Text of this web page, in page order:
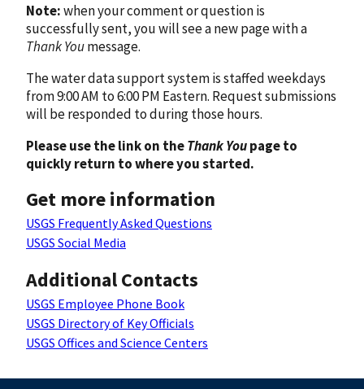
Note:when your comment or question is
successfully sent, you will see a new page with a
Thank Youmessage.
The water data support system is staffed weekdays
from 9:00 AM to 6:00 PM Eastern. Request submissions
will be responded to during those hours.
Please use the link on theThank Youpage to
quickly return to where you started.
Get more information
USGS Frequently Asked Questions
USGS Social Media
Additional Contacts
USGS Employee Phone Book
USGS Directory of Key Officials
USGS Offices and Science Centers